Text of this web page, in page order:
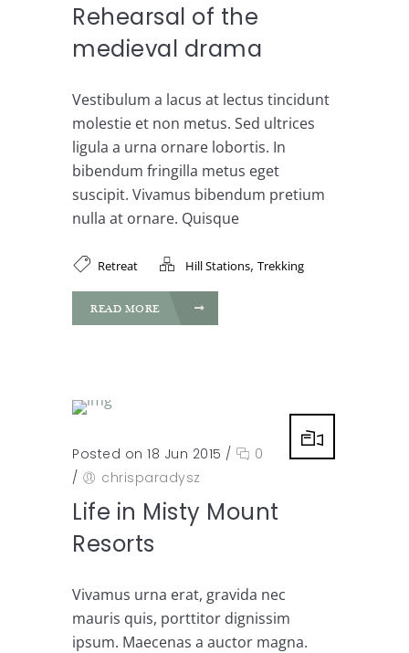
Rehearsal of the
medieval drama
Vestibulum a lacus at lectus tincidunt
molestie et non metus. Sed ultrices
ligula a urna ornare lobortis. In
bibendum fringilla metus eget
suscipit. Vivamus bibendum pretium
nulla at ornare. Quisque
Retreat Hill Stations, Trekking
READ MORE
Posted on 18 Jun 2015 /
0
/
chrisparadysz
Life in Misty Mount
Resorts
Vivamus urna erat, gravida nec
mauris quis, porttitor dignissim
ipsum. Maecenas a auctor magna.